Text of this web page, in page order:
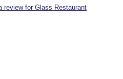
review for Glass Restaurant